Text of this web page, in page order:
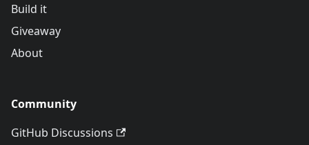
Build it
Giveaway
About
Community
GitHub Discussions